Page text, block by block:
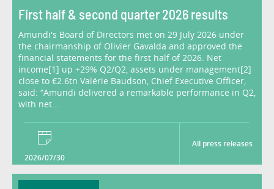
First half & second quarter 2026 results
Amundi's Board of Directors met on 29 July 2026 under
the chairmanship of Olivier Gavalda and approved the
financial statements for the first half of 2026. Net
income[1] up +29% Q2/Q2, assets under management[2]
close to €2.6tn Valérie Baudson, Chief Executive Officer,
said: “Amundi delivered a remarkable performance in Q2,
with net...
2026/07/30
All press releases